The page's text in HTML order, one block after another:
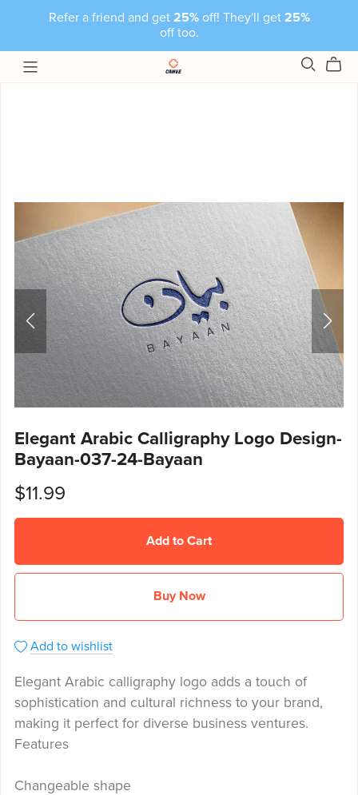
Refer a friend and get 25%off! They'll get 25%
off too.
Elegant Arabic Calligraphy Logo Design-
Bayaan-037-24-Bayaan
$11.99
Add to Cart
Buy Now
Add to wishlist
Elegant Arabic calligraphy logo adds a touch of
sophistication and cultural richness to your brand,
making it perfect for diverse business ventures.
Features
Changeable shape